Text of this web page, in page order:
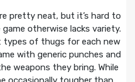
pretty neat, but it’s hard to
otherwise lacks variety.
types of thugs for each new
with generic punches and
weapons they bring. While